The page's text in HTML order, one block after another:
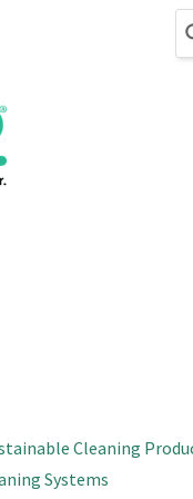
Cleaning
Systems